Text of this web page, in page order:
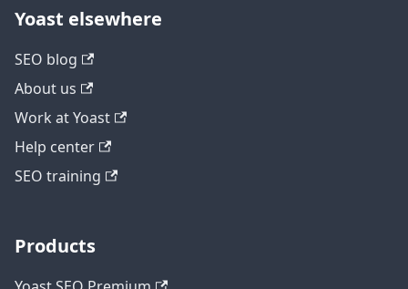
Yoast elsewhere
SEO blog
About us
Work at Yoast
Help center
SEO training
Products